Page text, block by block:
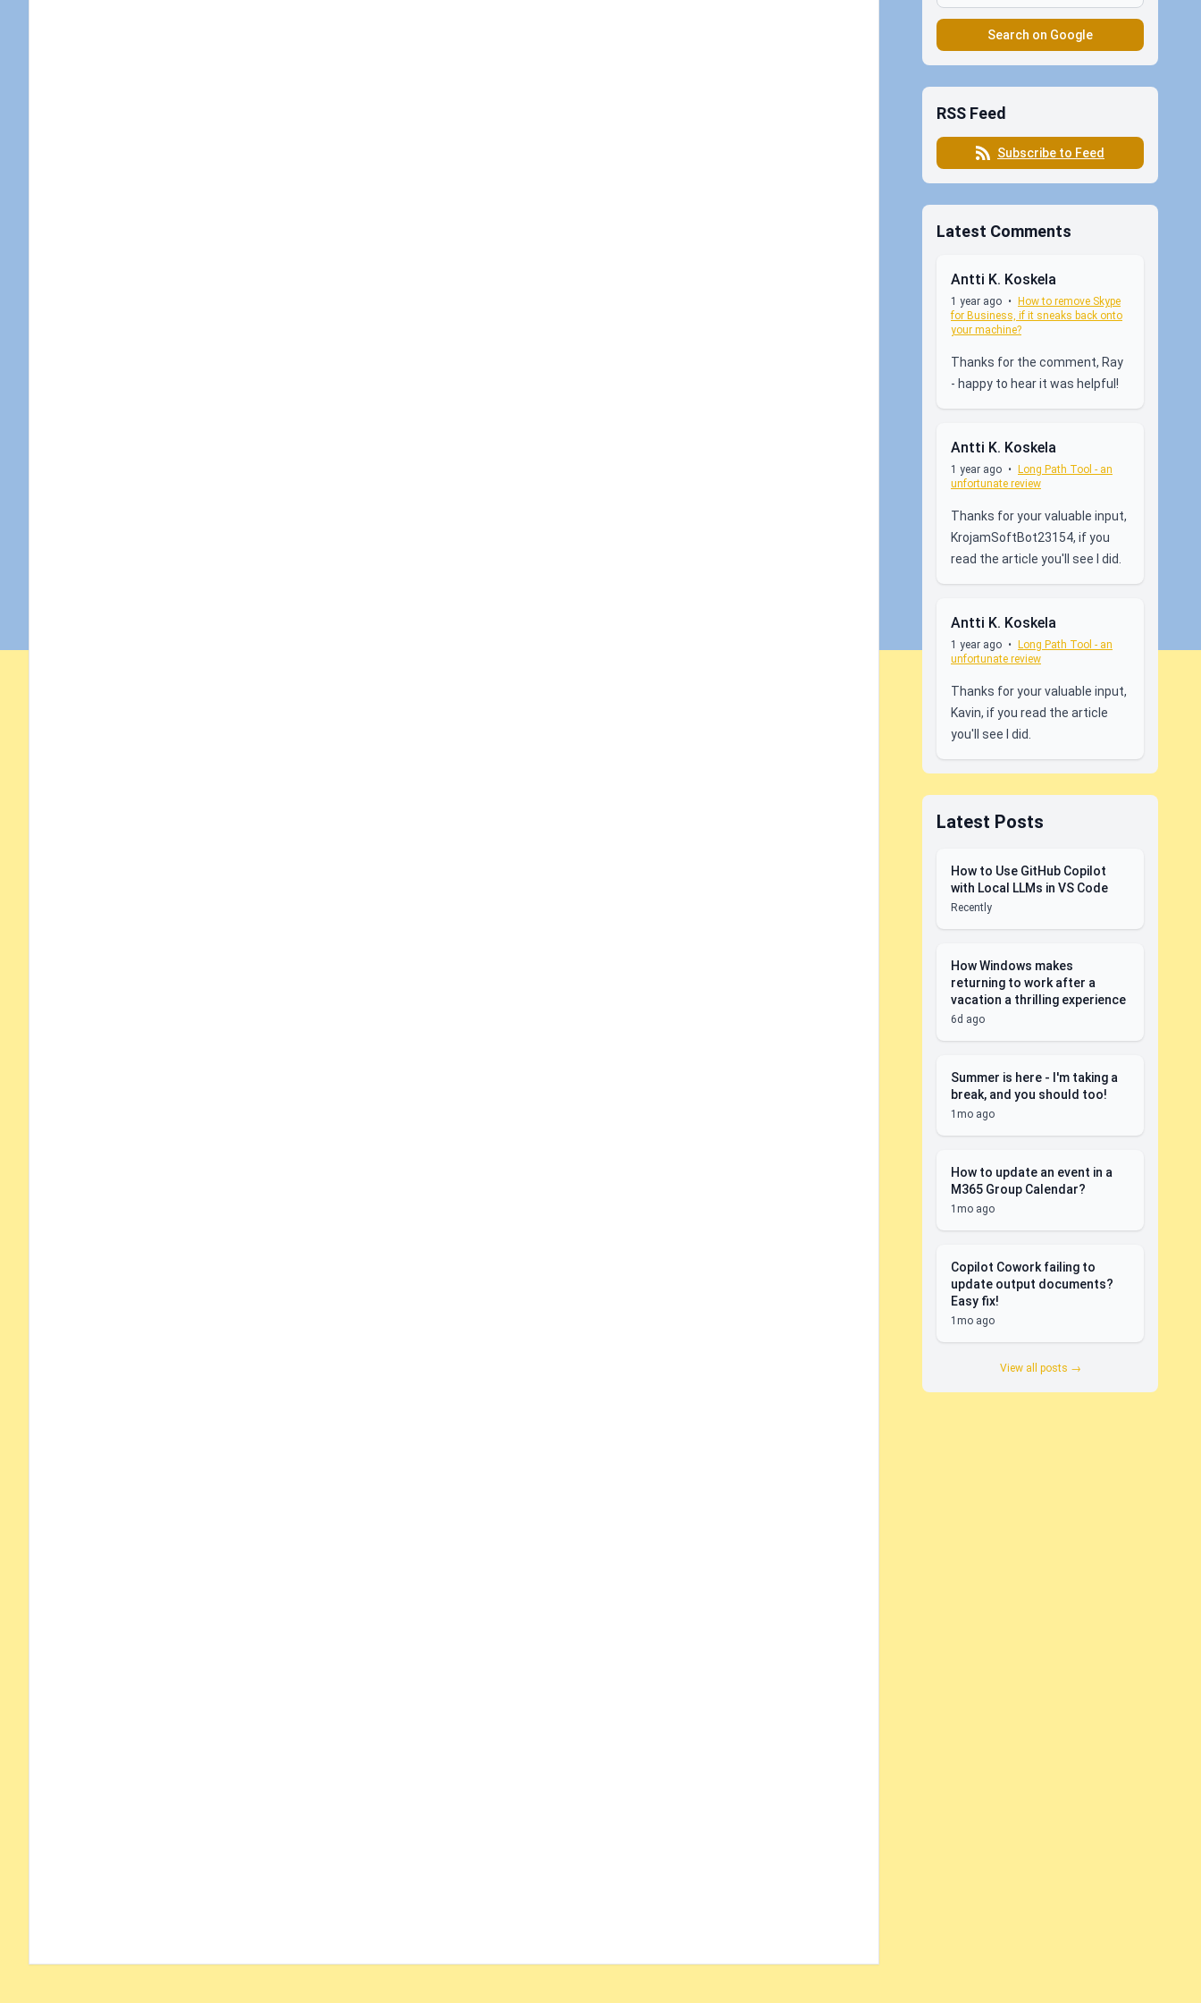
Search on Google
RSS Feed
Subscribe to Feed
Latest Comments
Antti K. Koskela
1 year ago • How to remove Skype
for Business, if it sneaks back onto
your machine?
Thanks for the comment, Ray
- happy to hear it was helpful!
Antti K. Koskela
1 year ago • Long Path Tool - an
unfortunate review
Thanks for your valuable input,
KrojamSoftBot23154, if you
read the article you'll see I did.
Antti K. Koskela
1 year ago • Long Path Tool - an
unfortunate review
Thanks for your valuable input,
Kavin, if you read the article
you'll see I did.
Latest Posts
How to Use GitHub Copilot
with Local LLMs in VS Code
Recently
How Windows makes
returning to work after a
vacation a thrilling experience
6d ago
Summer is here - I'm taking a
break, and you should too!
1mo ago
How to update an event in a
M365 Group Calendar?
1mo ago
Copilot Cowork failing to
update output documents?
Easy fix!
1mo ago
View all posts →